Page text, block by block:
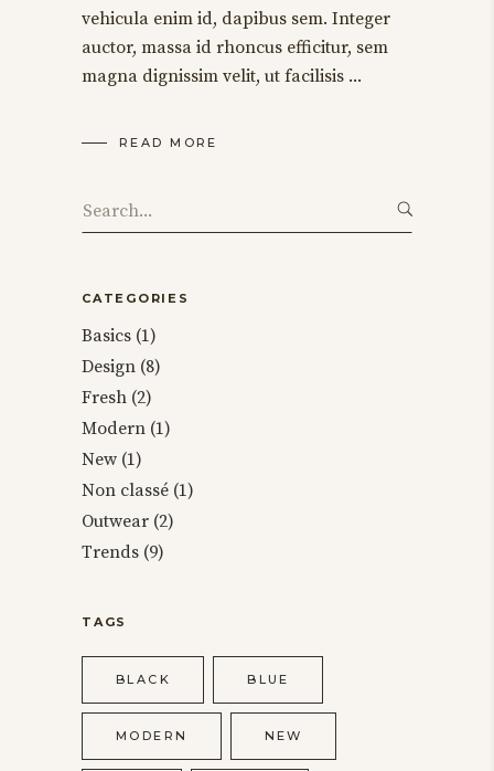
vehicula enim id, dapibus sem. Integer
auctor, massa id rhoncus efficitur, sem
magna dignissim velit, ut facilisis
READ MORE
Search
for:
CATEGORIES
Basics (1)
Design (8)
Fresh (2)
Modern (1)
New (1)
Non classé (1)
Outwear (2)
Trends (9)
TAGS
BLACK BLUE
MODERN NEW